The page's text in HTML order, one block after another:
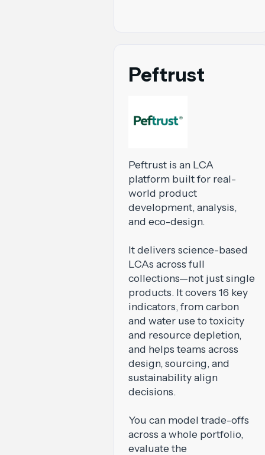
Peftrust
Peftrust is an LCA
platform built for real-
world product
development, analysis,
and eco-design.
It delivers science-based
LCAs across full
collections—not just single
products. It covers 16 key
indicators, from carbon
and water use to toxicity
and resource depletion,
and helps teams across
design, sourcing, and
sustainability align
decisions.
You can model trade-offs
across a whole portfolio,
evaluate the